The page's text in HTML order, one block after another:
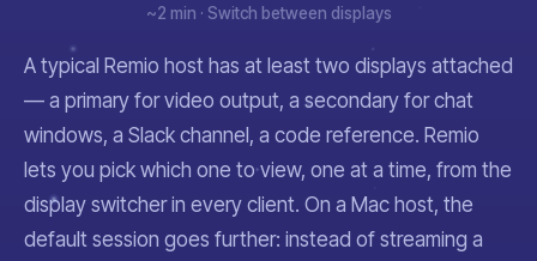
~2 min · Switch between displays
A typical Remio host has at least two displays attached
— a primary for video output, a secondary for chat
windows, a Slack channel, a code reference. Remio
lets you pick which one to view, one at a time, from the
display switcher in every client. On a Mac host, the
default session goes further: instead of streaming a